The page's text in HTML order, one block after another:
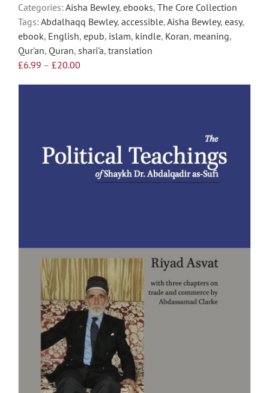
product
page
Categories: Aisha Bewley, ebooks, The Core Collection
Tags: Abdalhaqq Bewley, accessible,Aisha Bewley, easy,
ebook, English, epub, islam, kindle, Koran, meaning,
Qur'an, Quran, shari'a, translation
£6.99 – £20.00